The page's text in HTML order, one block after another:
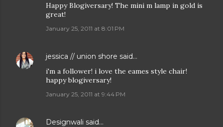
Happy Blogiversary! The mini m lamp in gold is
great!
January 25, 2011 at 8:01 PM
jessica // union shore said…
i'm a follower! i love the eames style chair!
happy blogiversary!
January 25, 2011 at 9:44 PM
Designwali said…